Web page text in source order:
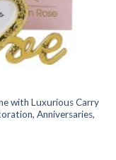
with Luxurious Carry
Anniversaries,